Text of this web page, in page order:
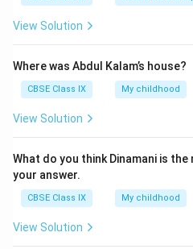
View Solution
Where was Abdul Kalam’s house?
CBSE Class IX My childhood
View Solution
What do you think Dinamani is
your answer.
CBSE Class IX My childhood
View Solution